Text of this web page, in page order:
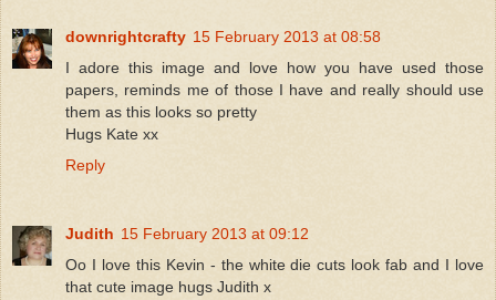
downrightcrafty 15 February 2013 at 08:58
I adore this image and love how you have used those
papers, reminds me of those I have and really should use
them as this looks so pretty
Hugs Kate xx
Reply
Judith 15 February 2013 at 09:12
Oo I love this Kevin - the white die cuts look fab and I love
that cute image hugs Judith x